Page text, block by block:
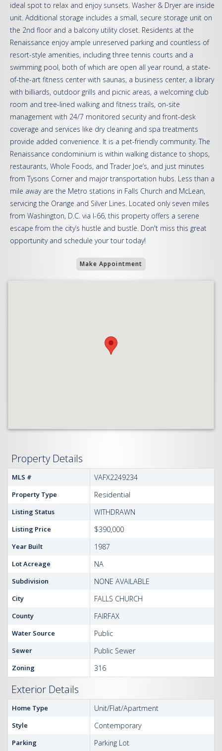
ideal spot to relax and enjoy sunsets. Washer & Dryer are inside
unit. Additional storage includes a small, secure storage unit on
the 2nd floor and a balcony utility closet. Residents at the
Renaissance enjoy ample unreserved parking and countless of
resort-style amenities, including three tennis courts and a
swimming pool, both of which are open all year round, a state-
of-the-art fitness center with saunas, a business center, a library
with billiards, outdoor grills and picnic areas, a welcoming club
room and tree-lined walking and fitness trails, on-site
management with 24/7 monitored security and front-desk
coverage and services like dry cleaning and spa treatments
provide added convenience. It is a pet-friendly community. The
Renaissance condominium is within walking distance to shops,
restaurants, Whole Foods, and Trader Joe’s, and just minutes
from Tysons Corner and major transportation hubs. Less than a
mile away are the Metro stations in Falls Church and McLean,
servicing the Orange and Silver Lines. Located only seven miles
from Washington, D.C. via I-66, this property offers a serene
escape from the city’s hustle and bustle. Don't miss this great
opportunity and schedule your tour today!
Make Appointment
Property Details
MLS # VAFX2249234
Property Type Residential
Listing Status WITHDRAWN
Listing Price $390,000
Year Built 1987
Lot Acreage NA
Subdivision NONE AVAILABLE
City FALLS CHURCH
County FAIRFAX
Water Source Public
Sewer Public Sewer
Zoning 316
Exterior Details
Home Type Unit/Flat/Apartment
Style Contemporary
Parking Parking Lot